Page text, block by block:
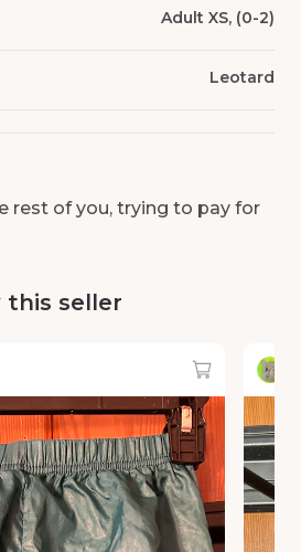
Adult XS, (0-2)
Leotard
rest of you, trying to pay for
this seller